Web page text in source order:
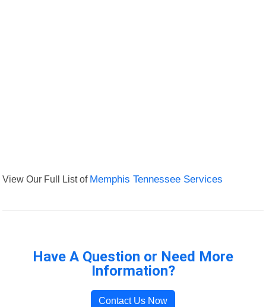
View Our Full List of Memphis Tennessee Services
Have A Question or Need More
Information?
Contact Us Now